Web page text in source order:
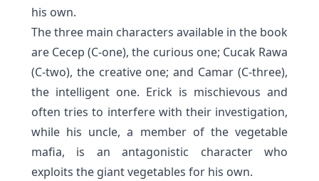
his own.
The three main characters available in the book
are Cecep (C-one), the curious one; Cucak Rawa
(C-two), the creative one; and Camar (C-three),
the intelligent one. Erick is mischievous and
often tries to interfere with their investigation,
while his uncle, a member of the vegetable
mafia, is an antagonistic character who
exploits the giant vegetables for his own.